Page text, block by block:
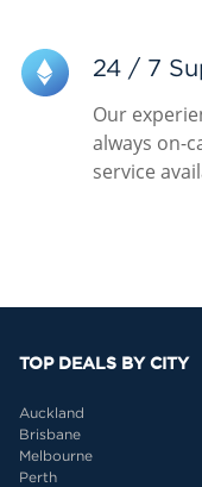
24 / 7
Our
always on-
service
TOP DEALS BY CITY
Auckland
Brisbane
Melbourne
Perth